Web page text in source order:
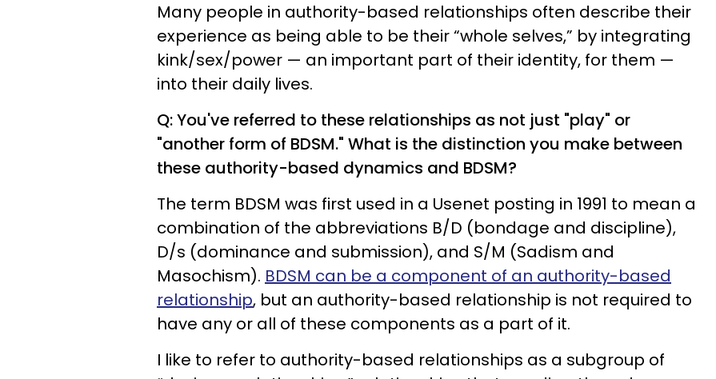
Many people in authority-based relationships often describe their
experience as being able to be their “whole selves,” by integrating
kink/sex/power — an important part of their identity, for them —
into their daily lives.
Q: You've referred to these relationships as not just "play" or
"another form of BDSM." What is the distinction you make between
these authority-based dynamics and BDSM?
The term BDSM was first used in a Usenet posting in 1991 to mean a
combination of the abbreviations B/D (bondage and discipline),
D/s (dominance and submission), and S/M (Sadism and
Masochism). BDSM can be a component of an authority-based
relationship, but an authority-based relationship is not required to
have any or all of these components as a part of it.
I like to refer to authority-based relationships as a subgroup of